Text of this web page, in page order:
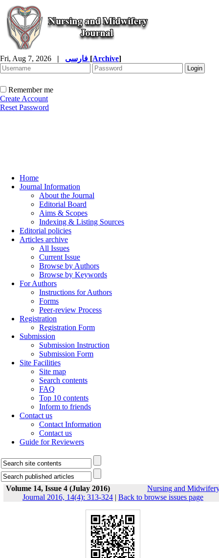
Fri, Aug 7, 2026 | [Archive]
Remember me
Create Account
Reset Password
Home
Journal Information
About the Journal
Editorial Board
Aims & Scopes
Indexing & Listing Sources
Editorial policies
Articles archive
All Issues
Current Issue
Browse by Authors
Browse by Keywords
For Authors
Instructions for Authors
Forms
Peer-review Process
Registration
Registration Form
Submission
Submission Instruction
Submission Form
Site Facilities
Site map
Search contents
FAQ
Top 10 contents
Inform to friends
Contact us
Contact Information
Contact us
Guide for Reviewers
Volume 14, Issue 4 (Julay 2016)
Nursing and
Journal 2016, 14(4): 313-324 | Back to browse issues page